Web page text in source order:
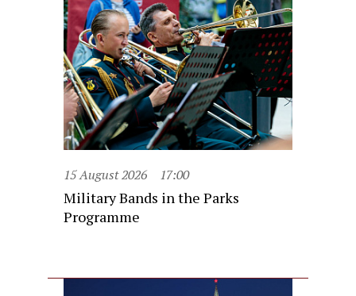
15 August 2026 17:00
Military Bands in the Parks
Programme